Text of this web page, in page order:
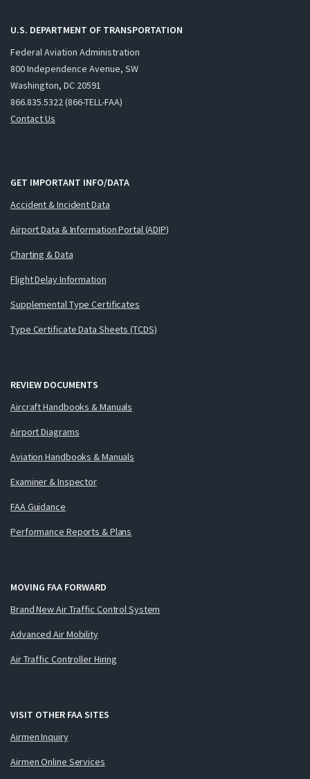
U.S. DEPARTMENT OF TRANSPORTATION
Federal Aviation Administration
800 Independence Avenue, SW
Washington, DC 20591
866.835.5322 (866-TELL-FAA)
Contact Us
GET IMPORTANT INFO/DATA
Accident & Incident Data
Airport Data & Information Portal (ADIP)
Charting & Data
Flight Delay Information
Supplemental Type Certificates
Type Certificate Data Sheets (TCDS)
REVIEW DOCUMENTS
Aircraft Handbooks & Manuals
Airport Diagrams
Aviation Handbooks & Manuals
Examiner & Inspector
FAA Guidance
Performance Reports & Plans
MOVING FAA FORWARD
Brand New Air Traffic Control System
Advanced Air Mobility
Air Traffic Controller Hiring
VISIT OTHER FAA SITES
Airmen Inquiry
Airmen Online Services